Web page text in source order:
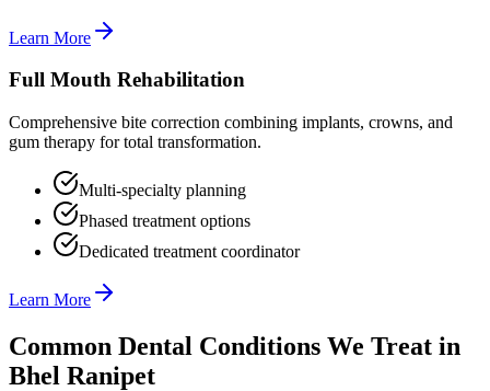
Learn More
Full Mouth Rehabilitation
Comprehensive bite correction combining implants, crowns, and
gum therapy for total transformation.
Multi-specialty planning
Phased treatment options
Dedicated treatment coordinator
Learn More
Common Dental Conditions We Treat in
Bhel Ranipet